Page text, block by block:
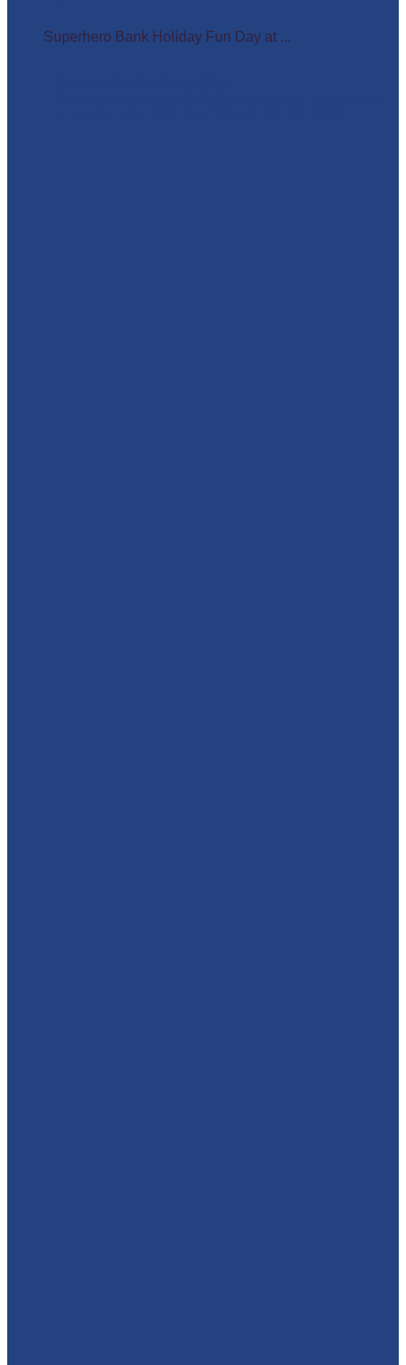
Superhero Bank Holiday Fun Day at ...